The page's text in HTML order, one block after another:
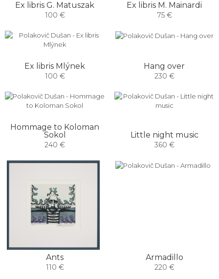
Ex libris G. Matuszak
100 €
Ex libris M. Mainardi
75 €
Ex libris Mlýnek
100 €
Hang over
230 €
Hommage to Koloman
Sokol
240 €
Little night music
360 €
Ants
110 €
Armadillo
220 €